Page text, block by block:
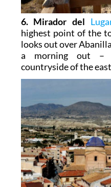
6. Mirador del
highest point of the
looks out over
a morning out –
countryside of the